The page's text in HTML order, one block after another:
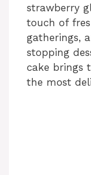
strawberry
touch of
gatherings,
stopping
cake brings
the most